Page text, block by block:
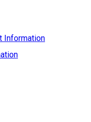
Information